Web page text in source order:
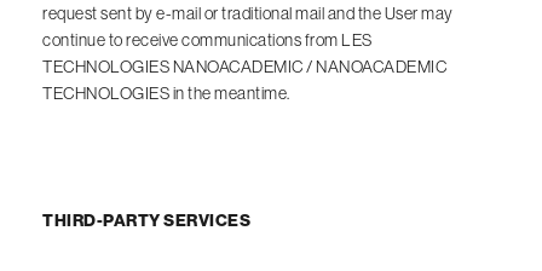
request sent by e-mail or traditional mail and the User may
continue to receive communications from LES
TECHNOLOGIES NANOACADEMIC / NANOACADEMIC
TECHNOLOGIES in the meantime.
THIRD-PARTY SERVICES